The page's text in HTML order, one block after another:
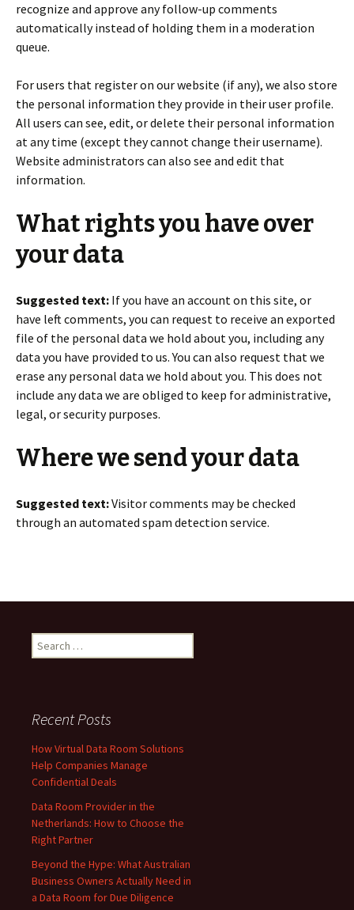
recognize and approve any follow-up comments
automatically instead of holding them in a moderation
queue.
For users that register on our website (if any), we also store
the personal information they provide in their user profile.
All users can see, edit, or delete their personal information
at any time (except they cannot change their username).
Website administrators can also see and edit that
information.
What rights you have over
your data
Suggested text: If you have an account on this site, or
have left comments, you can request to receive an exported
file of the personal data we hold about you, including any
data you have provided to us. You can also request that we
erase any personal data we hold about you. This does not
include any data we are obliged to keep for administrative,
legal, or security purposes.
Where we send your data
Suggested text:Visitor comments may be checked
through an automated spam detection service.
Search
for:
Recent Posts
How Virtual Data Room Solutions
Help Companies Manage
Confidential Deals
Data Room Provider in the
Netherlands: How to Choose the
Right Partner
Beyond the Hype: What Australian
Business Owners Actually Need in
a Data Room for Due Diligence